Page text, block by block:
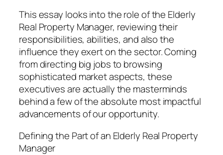
This essay looks into the role of the Elderly
Real Property Manager, reviewing their
responsibilities, abilities, and also the
influence they exert on the sector. Coming
from directing big jobs to browsing
sophisticated market aspects, these
executives are actually the masterminds
behind a few of the absolute most impactful
advancements of our opportunity.
Defining the Part of an Elderly Real Property
Manager